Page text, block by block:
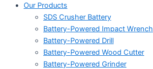
Our Products
SDS Crusher Battery
Battery-Powered Impact Wrench
Battery-Powered Drill
Battery-Powered Wood Cutter
Battery-Powered Grinder